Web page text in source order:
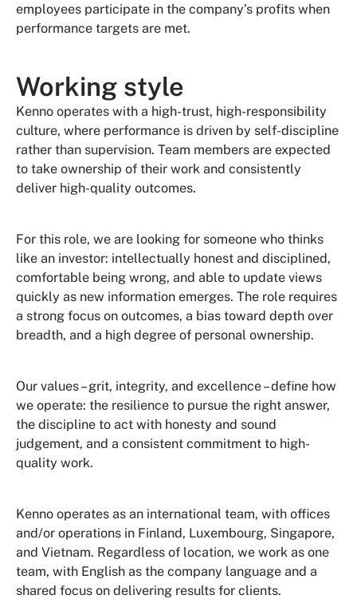
employees participate in the company’s profits when
performance targets are met.
Working style
Kenno operates with a high-trust, high-responsibility
culture, where performance is driven by self-discipline
rather than supervision. Team members are expected
to take ownership of their work and consistently
deliver high-quality outcomes.
For this role, we are looking for someone who thinks
like an investor: intellectually honest and disciplined,
comfortable being wrong, and able to update views
quickly as new information emerges. The role requires
a strong focus on outcomes, a bias toward depth over
breadth, and a high degree of personal ownership.
Our values – grit, integrity, and excellence – define how
we operate: the resilience to pursue the right answer,
the discipline to act with honesty and sound
judgement, and a consistent commitment to high-
quality work.
Kenno operates as an international team, with offices
and/or operations in Finland, Luxembourg, Singapore,
and Vietnam. Regardless of location, we work as one
team, with English as the company language and a
shared focus on delivering results for clients.